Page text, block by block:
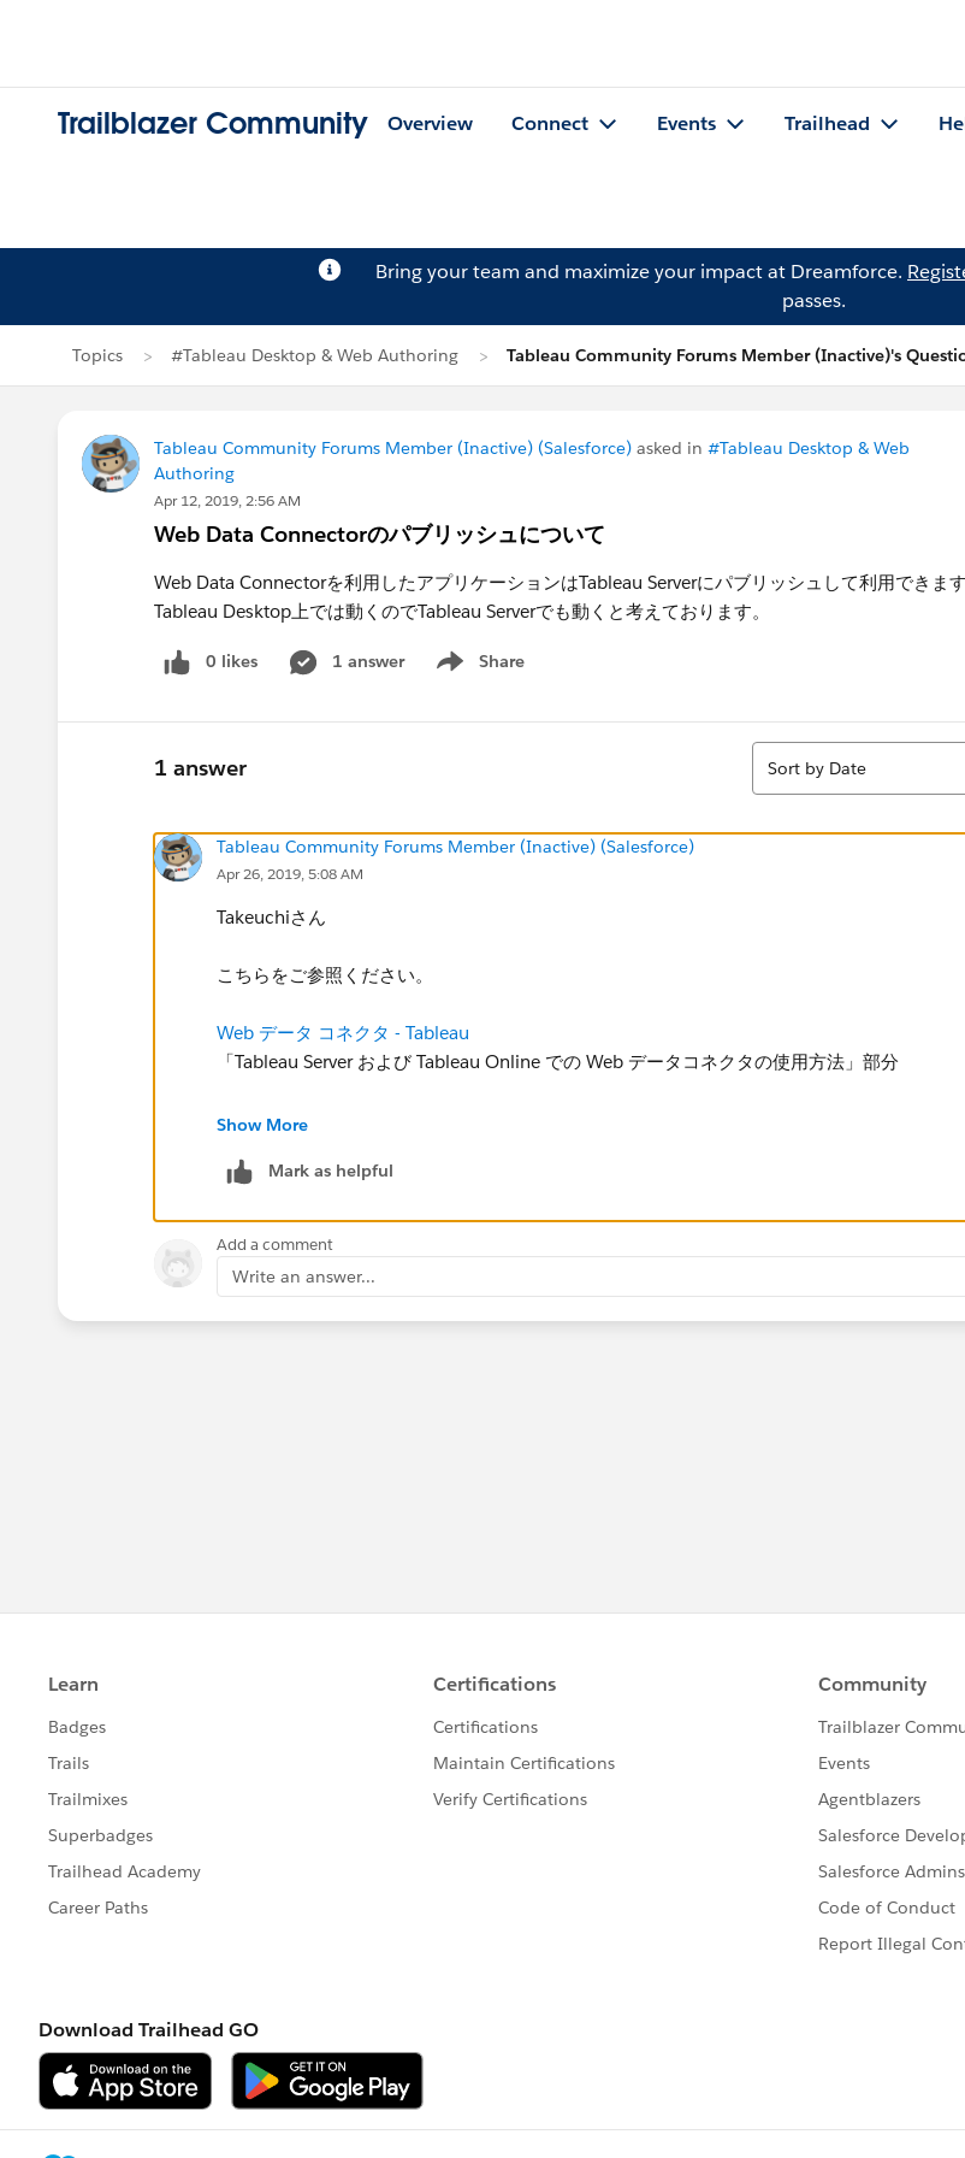
Trailblazer Community Overview Connect Events Trailhead
Bring your team and maximize your impact at Dreamforce.
passes.
Topics #Tableau Desktop & Web Authoring Tableau Community Forums Member (Inactive)'s
Tableau Community Forums Member (Inactive) (Salesforce) asked in #Tableau Desktop & Web
Authoring
Apr 12, 2019, 2:56 AM
Web Data Connectorのパブリッシュについて
Web Data Connectorを利用したアプリケーションはTableau Serverにパブリッシュして利用できま
Tableau Desktop上では動くのでTableau Serverでも動くと考えております。
0 likes 1 answer Share
Show menu
1 answer
Sort
Sort by Date
Tableau Community Forums Member (Inactive) (Salesforce)
Apr 26, 2019, 5:08 AM
Takeuchiさん
こちらをご参照ください。
Web データ コネクタ - Tableau
「Tableau Server および Tableau Online での Web データコネクタの使用方法」部分
Regards
Show More
Mark as helpful
Add a comment
Write an answer...